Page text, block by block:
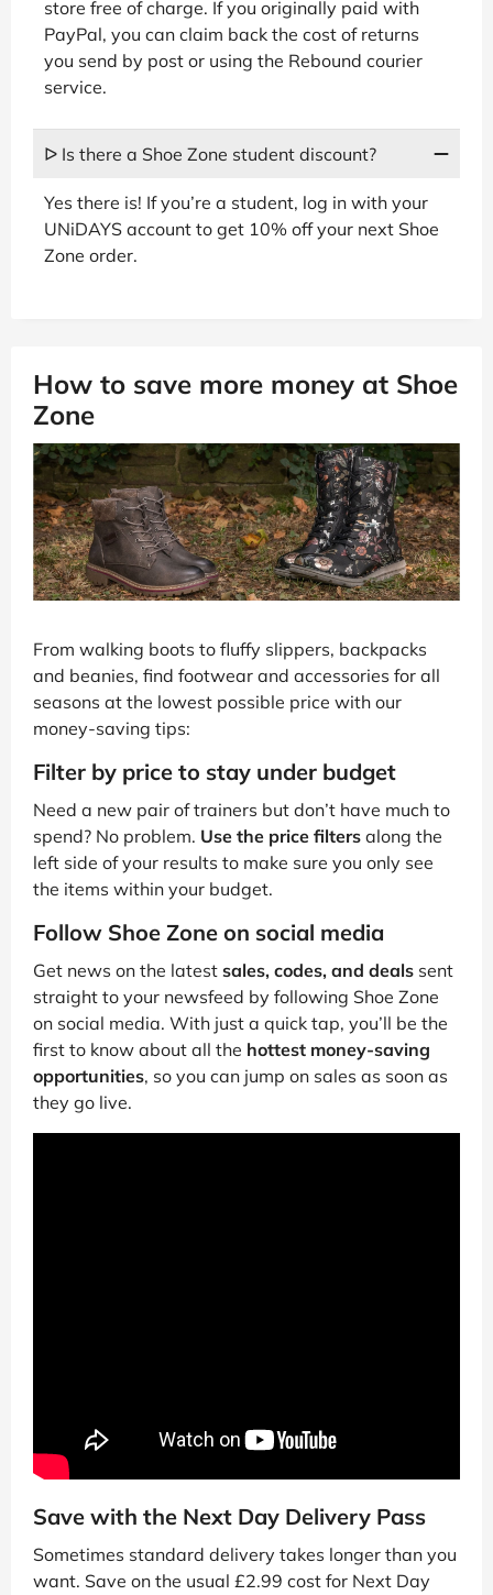
store free of charge. If you originally paid with
PayPal, you can claim back the cost of returns
you send by post or using the Rebound courier
service.
ᐅ Is there a Shoe Zone student discount?
Yes there is! If you’re a student, log in with your
UNiDAYS account to get 10% off your next Shoe
Zone order.
How to save more money at Shoe
Zone
From walking boots to fluffy slippers, backpacks
and beanies, find footwear and accessories for all
seasons at the lowest possible price with our
money-saving tips:
Filter by price to stay under budget
Need a new pair of trainers but don’t have much to
spend? No problem. Use the price filters along the
left side of your results to make sure you only see
the items within your budget.
Follow Shoe Zone on social media
Get news on the latest sales, codes, and deals sent
straight to your newsfeed by following Shoe Zone
on social media. With just a quick tap, you’ll be the
first to know about all the hottest money-saving
opportunities, so you can jump on sales as soon as
they go live.
Save with the Next Day Delivery Pass
Sometimes standard delivery takes longer than you
want. Save on the usual £2.99 cost for Next Day